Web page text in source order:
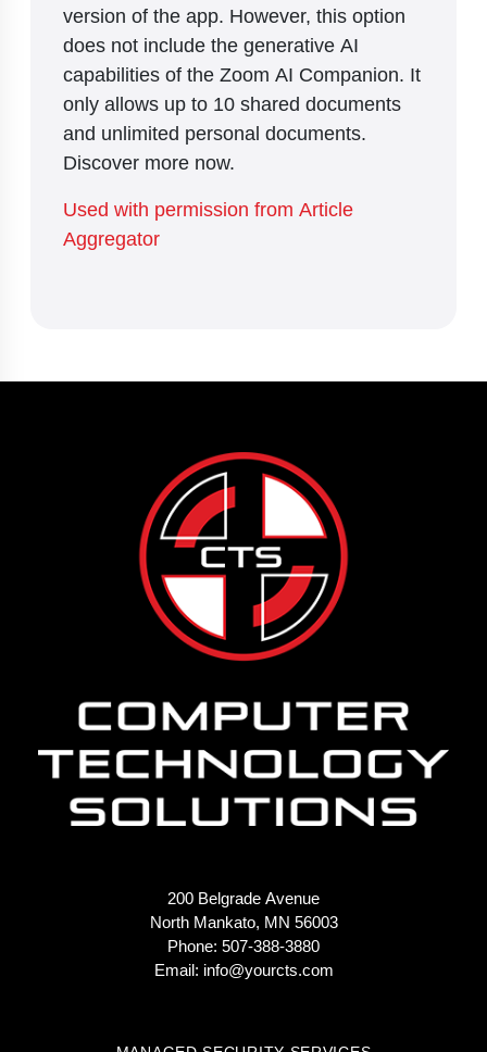
version of the app. However, this option
does not include the generative AI
capabilities of the Zoom AI Companion. It
only allows up to 10 shared documents
and unlimited personal documents.
Discover more now.
Used with permission from Article
Aggregator
200 Belgrade Avenue
North Mankato, MN 56003
Phone: 507-388-3880
Email: info@yourcts.com